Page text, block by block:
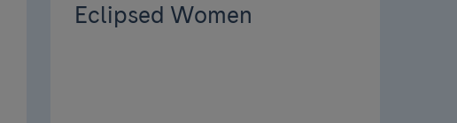
Eclipsed Women